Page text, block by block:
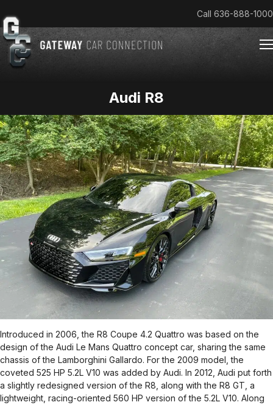
Call 636-888-1000
Cars & Trucks We Buy
Reviews
About
Team
Get an Offer
Audi R8
Introduced in 2006, the R8 Coupe 4.2 Quattro was based on the
design of the Audi Le Mans Quattro concept car, sharing the same
chassis of the Lamborghini Gallardo. For the 2009 model, the
coveted 525 HP 5.2L V10 was added by Audi. In 2012, Audi put forth
a slightly redesigned version of the R8, along with the R8 GT, a
lightweight, racing-oriented 560 HP version of the 5.2L V10. Along